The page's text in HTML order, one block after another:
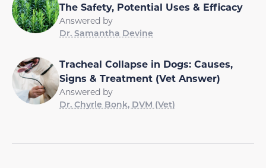
The Safety, Potential Uses & Efficacy
Answered by
Dr. Samantha Devine
Tracheal Collapse in Dogs: Causes,
Signs & Treatment (Vet Answer)
Answered by
Dr. Chyrle Bonk, DVM (Vet)